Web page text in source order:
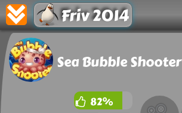
Friv 2014
Sea Bubble Shooter
82%